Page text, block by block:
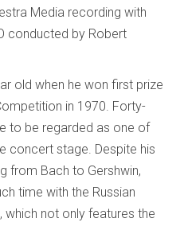
Media recording with
conducted by Robert
old when he won first prize
in 1970. Forty-
to be regarded as one of
concert stage. Despite his
from Bach to Gershwin,
time with the Russian
not only features the